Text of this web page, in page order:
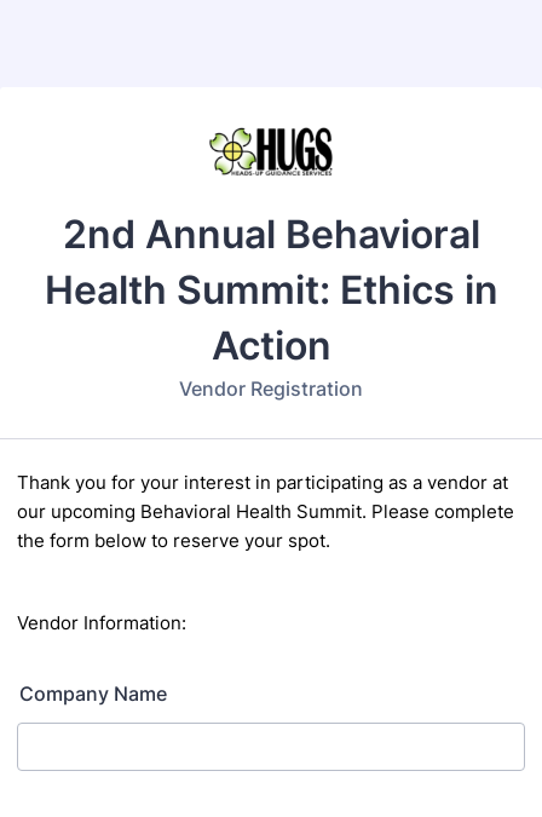
2nd Annual Behavioral
Health Summit: Ethics in
Action
Vendor Registration
Thank you for your interest in participating as a vendor at
our upcoming Behavioral Health Summit. Please complete
the form below to reserve your spot.
Vendor Information:
Company Name